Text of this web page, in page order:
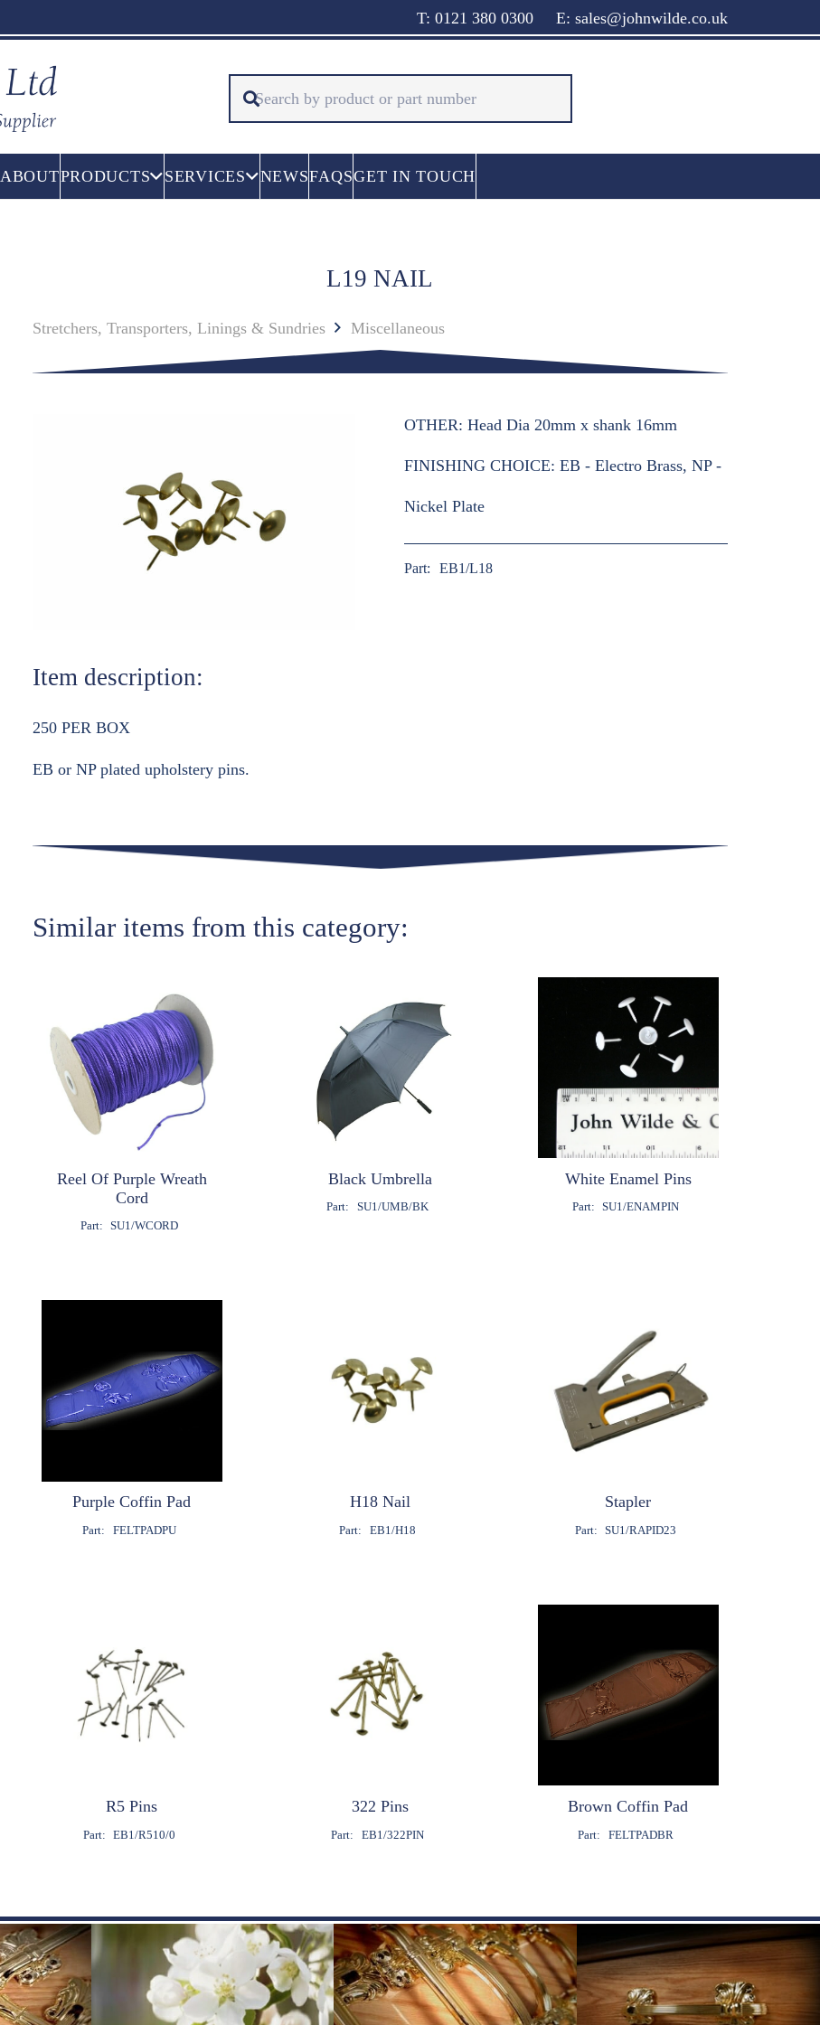
T: 0121 380 0300 E: sales@johnwilde.co.uk
ABOUTPRODUCTS SERVICES NEWSFAQSGET IN TOUCH
L19 NAIL
Stretchers, Transporters, Linings & Sundries Miscellaneous
OTHER:Head Dia 20mm x shank 16mm
FINISHING CHOICE:EB - Electro Brass, NP -
Nickel Plate
Part: EB1/L18
Item description:
250 PER BOX
EB or NP plated upholstery pins.
Similar items from this category:
Reel Of Purple Wreath
Cord
Part: SU1/WCORD
Black Umbrella
Part: SU1/UMB/BK
White Enamel Pins
Part: SU1/ENAMPIN
Purple Coffin Pad
Part: FELTPADPU
H18 Nail
Part: EB1/H18
Stapler
Part: SU1/RAPID23
R5 Pins
Part: EB1/R510/0
322 Pins
Part: EB1/322PIN
Brown Coffin Pad
Part: FELTPADBR